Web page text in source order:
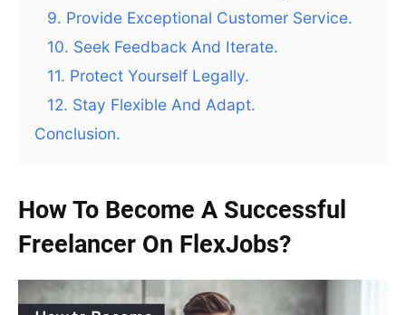
9. Provide Exceptional Customer Service.
10. Seek Feedback And Iterate.
11. Protect Yourself Legally.
12. Stay Flexible And Adapt.
Conclusion.
How To Become A Successful
Freelancer On FlexJobs?